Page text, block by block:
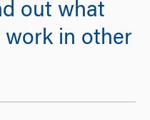
out what
work in other